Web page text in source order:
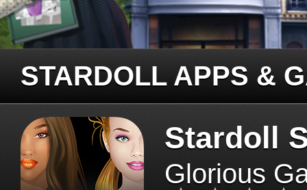
STARDOLL APPS &
Stardoll
Glorious